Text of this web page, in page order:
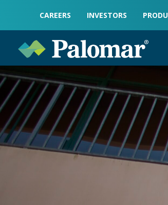
CAREERS INVESTORS